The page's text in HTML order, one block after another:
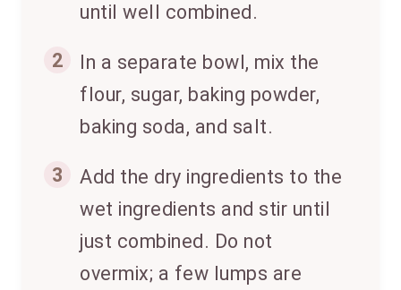
until well combined.
2
In a separate bowl, mix the
flour, sugar, baking powder,
baking soda, and salt.
3
Add the dry ingredients to the
wet ingredients and stir until
just combined. Do not
overmix; a few lumps are